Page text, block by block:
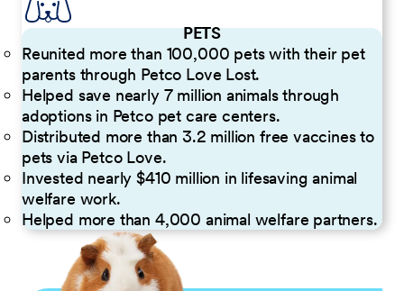
PETS
Reunited more than 100,000 pets with their pet
parents through Petco Love Lost.
Helped save nearly 7 million animals through
adoptions in Petco pet care centers.
Distributed more than 3.2 million free vaccines to
pets via Petco Love.
Invested nearly $410 million in lifesaving animal
welfare work.
Helped more than 4,000 animal welfare partners.